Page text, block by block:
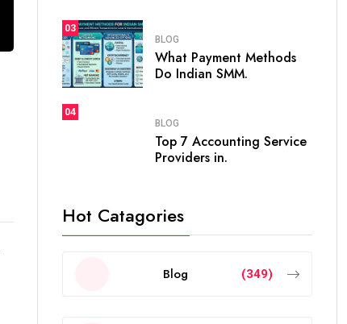
03
BLOG
What Payment Methods
Do Indian SMM.
04
BLOG
Top 7 Accounting Service
Providers in.
Hot Catagories
Blog (349)